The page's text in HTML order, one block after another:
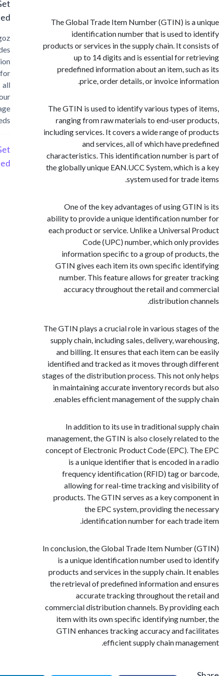
The Global Trade Item Number (GTIN) is a
identification number that is used to
products or services in the supply chain. It
up to 14 digits and is essential for
predefined information about an item,
price, order details, or invoice
The GTIN is used to identify various types
ranging from raw materials to end-user
including services. It covers a wide range of
and services, all of which have
characteristics. This identification number
the globally unique EAN.UCC System, which
system used for
One of the key advantages of using
ability to provide a unique identification
each product or service. Unlike a Universal
Code (UPC) number, which only
information specific to a group of
GTIN gives each item its own specific
number. This feature allows for greater
accuracy throughout the retail and
distribution
The GTIN plays a crucial role in various
supply chain, including sales, delivery,
and billing. It ensures that each item can
identified and tracked as it moves through
stages of the distribution process. This not
in maintaining accurate inventory records
enables efficient management of the
In addition to its use in traditional
management, the GTIN is also closely
concept of Electronic Product Code (EPC).
is a unique identifier that is encoded in
frequency identification (RFID) tag or
allowing for real-time tracking and
products. The GTIN serves as a key
the EPC system, providing the
identification number for each
In conclusion, the Global Trade Item Number
is a unique identification number used to
products and services in the supply chain. It
the retrieval of predefined information and
accurate tracking throughout the
commercial distribution channels. By
item with its own specific identifying
GTIN enhances tracking accuracy and
efficient supply chain
Started?
Cargoz
provides
solution
storage
Started